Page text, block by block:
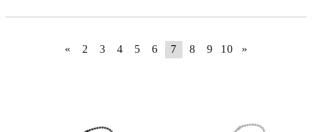
« 2 3 4 5 6 7 8 9 10 »